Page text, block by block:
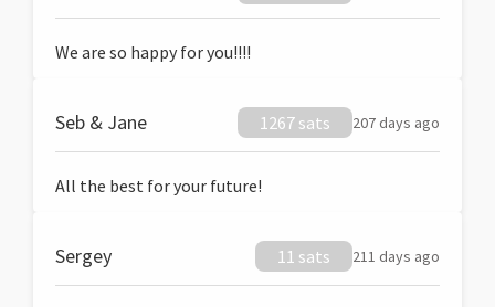
We are so happy for you!!!!
Seb & Jane 1267 sats 207 days ago
All the best for your future!
Sergey 11 sats 211 days ago